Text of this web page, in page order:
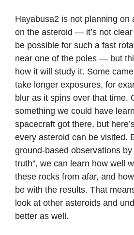
Hayabusa2 is not planning on
on the asteroid — it’s not
be possible for such a fast
near one of the poles — but
how it will study it. Some
take longer exposures, for
blur as it spins over that time.
something we could have
spacecraft got there, but
every asteroid can be visited.
ground-based observations by
truth”, we can learn how well
these rocks from afar, and
be with the results. That
look at other asteroids and
better as well.